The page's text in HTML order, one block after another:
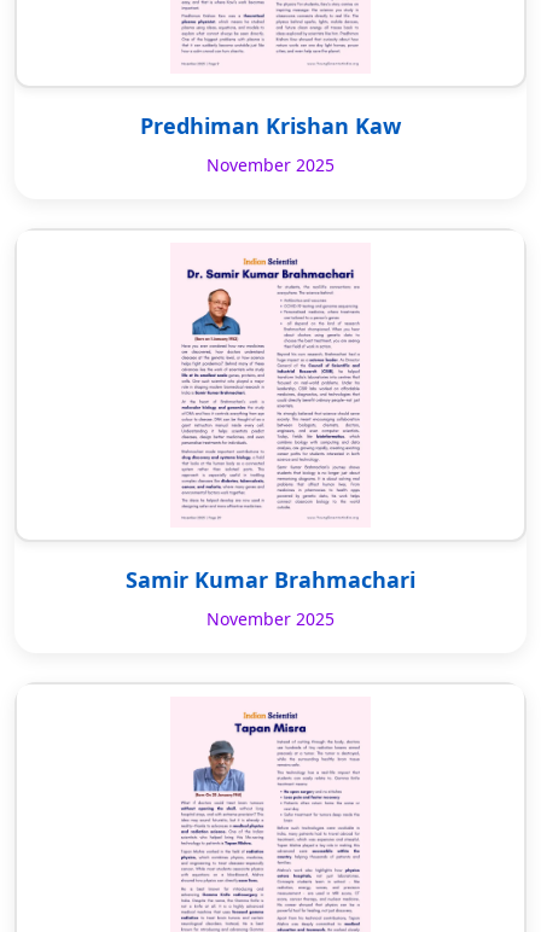
Predhiman Krishan Kaw
November 2025
Samir Kumar Brahmachari
November 2025